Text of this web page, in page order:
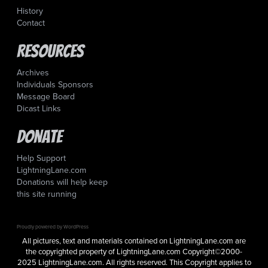
History
Contact
Resources
Archives
Individuals Sponsors
Message Board
Dicast Links
Donate
Help Support
LightningLane.com
Donations will help keep
this site running
Proudly powered by WordPress
All pictures, text and materials contained on LightningLane.com are
the copyrighted property of LightningLane.com Copyright©2000-
2025 LightningLane.com. All rights reserved. This Copyright applies to